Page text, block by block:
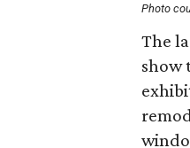
Photo
The
show